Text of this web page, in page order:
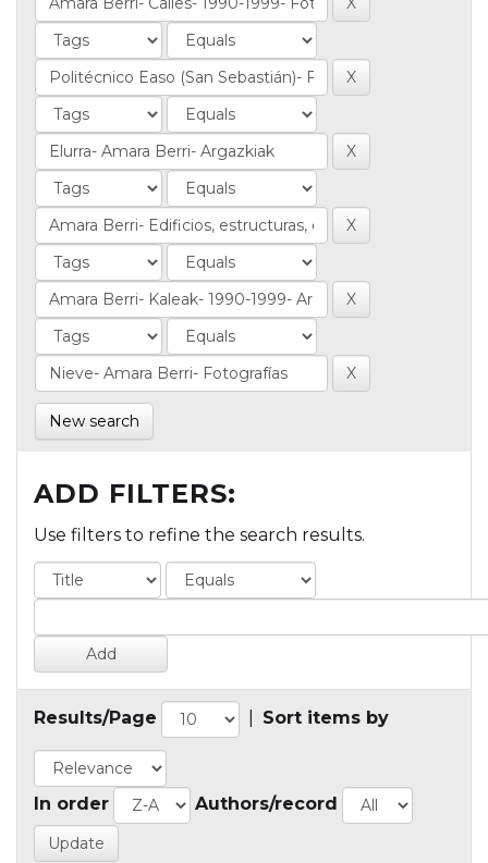
New search
ADD FILTERS:
Use filters to refine the search results.
Results/Page Sort items by
In order Authors/record